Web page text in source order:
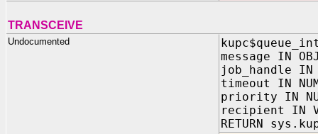
TRANSCEIVE
Undocumented
message IN
job_handle IN
timeout IN
priority IN
recipient IN
RETURN